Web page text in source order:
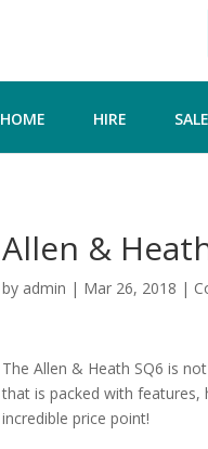
HOME HIRE
Allen &
by admin | Mar 26, 2018 |
The Allen & Heath SQ6 is
that is packed with features,
incredible price point!